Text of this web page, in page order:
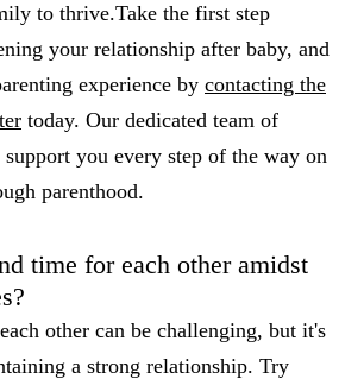
to thrive.Take the first step
your relationship after baby, and
experience by contacting the
today. Our dedicated team of
support you every step of the way on
parenthood.
time for each other amidst
other can be challenging, but it's
a strong relationship. Try